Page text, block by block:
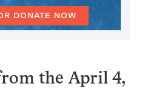
DONATE NOW
the April 4,